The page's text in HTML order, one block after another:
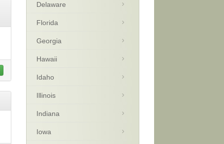
Delaware
Florida
Georgia
Hawaii
Idaho
Illinois
Indiana
Iowa